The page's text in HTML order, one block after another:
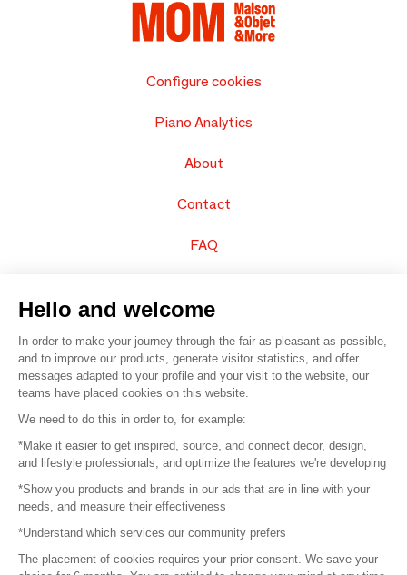
Configure cookies
Piano Analytics
About
Contact
FAQ
© 2016 – Organisation SAFI
Careers
Press
Become a partner
Hello and welcome
In order to make your journey through the fair as pleasant as possible,
and to improve our products, generate visitor statistics, and offer
messages adapted to your profile and your visit to the website, our
teams have placed cookies on this website.
We need to do this in order to, for example:
*Make it easier to get inspired, source, and connect decor, design,
and lifestyle professionals, and optimize the features we're developing
*Show you products and brands in our ads that are in line with your
needs, and measure their effectiveness
*Understand which services our community prefers
The placement of cookies requires your prior consent. We save your